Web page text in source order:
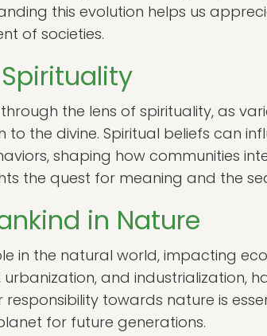
this evolution helps us
of societies.
the lens of spirituality, as
the divine. Spiritual beliefs can
shaping how communities
the quest for meaning and the
in Nature
in the natural world, impacting
urbanization, and industrialization,
responsibility towards nature is
for future generations.